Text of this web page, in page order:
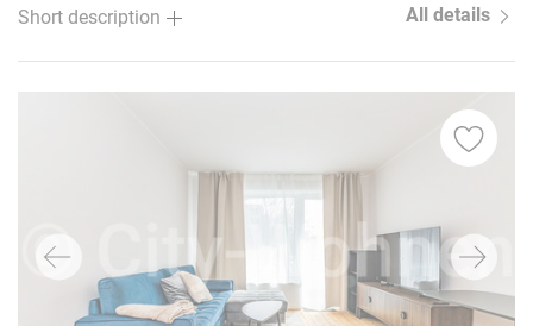
Short description All details